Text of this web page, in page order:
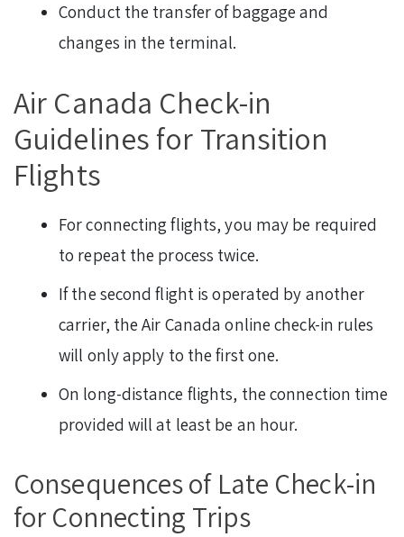
Conduct the transfer of baggage and
changes in the terminal.
Air Canada Check-in
Guidelines for Transition
Flights
For connecting flights, you may be required
to repeat the process twice.
If the second flight is operated by another
carrier, the Air Canada online check-in rules
will only apply to the first one.
On long-distance flights, the connection time
provided will at least be an hour.
Consequences of Late Check-in
for Connecting Trips